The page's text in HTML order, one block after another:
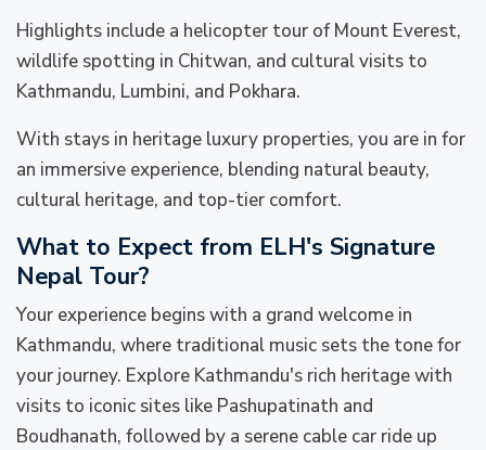
Highlights include a helicopter tour of Mount Everest,
wildlife spotting in Chitwan, and cultural visits to
Kathmandu, Lumbini, and Pokhara.
With stays in heritage luxury properties, you are in for
an immersive experience, blending natural beauty,
cultural heritage, and top-tier comfort.
What to Expect from ELH's Signature
Nepal Tour?
Your experience begins with a grand welcome in
Kathmandu, where traditional music sets the tone for
your journey. Explore Kathmandu's rich heritage with
visits to iconic sites like Pashupatinath and
Boudhanath, followed by a serene cable car ride up